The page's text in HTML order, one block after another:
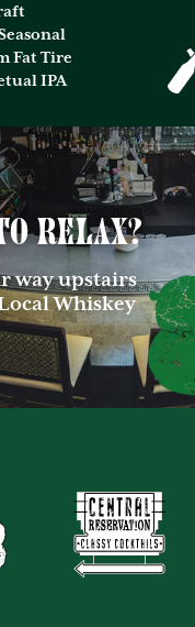
Fat Tire
IPA
relax?
way upstairs
Whiskey